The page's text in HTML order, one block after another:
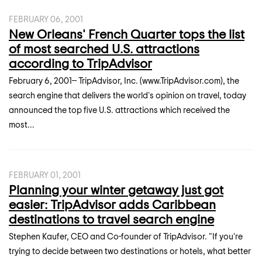
FEBRUARY 06, 2001
New Orleans' French Quarter tops the list
of most searched U.S. attractions
according to TripAdvisor
February 6, 2001-- TripAdvisor, Inc. (www.TripAdvisor.com), the
search engine that delivers the world's opinion on travel, today
announced the top five U.S. attractions which received the
most...
FEBRUARY 01, 2001
Planning your winter getaway just got
easier: TripAdvisor adds Caribbean
destinations to travel search engine
Stephen Kaufer, CEO and Co-founder of TripAdvisor. "If you're
trying to decide between two destinations or hotels, what better